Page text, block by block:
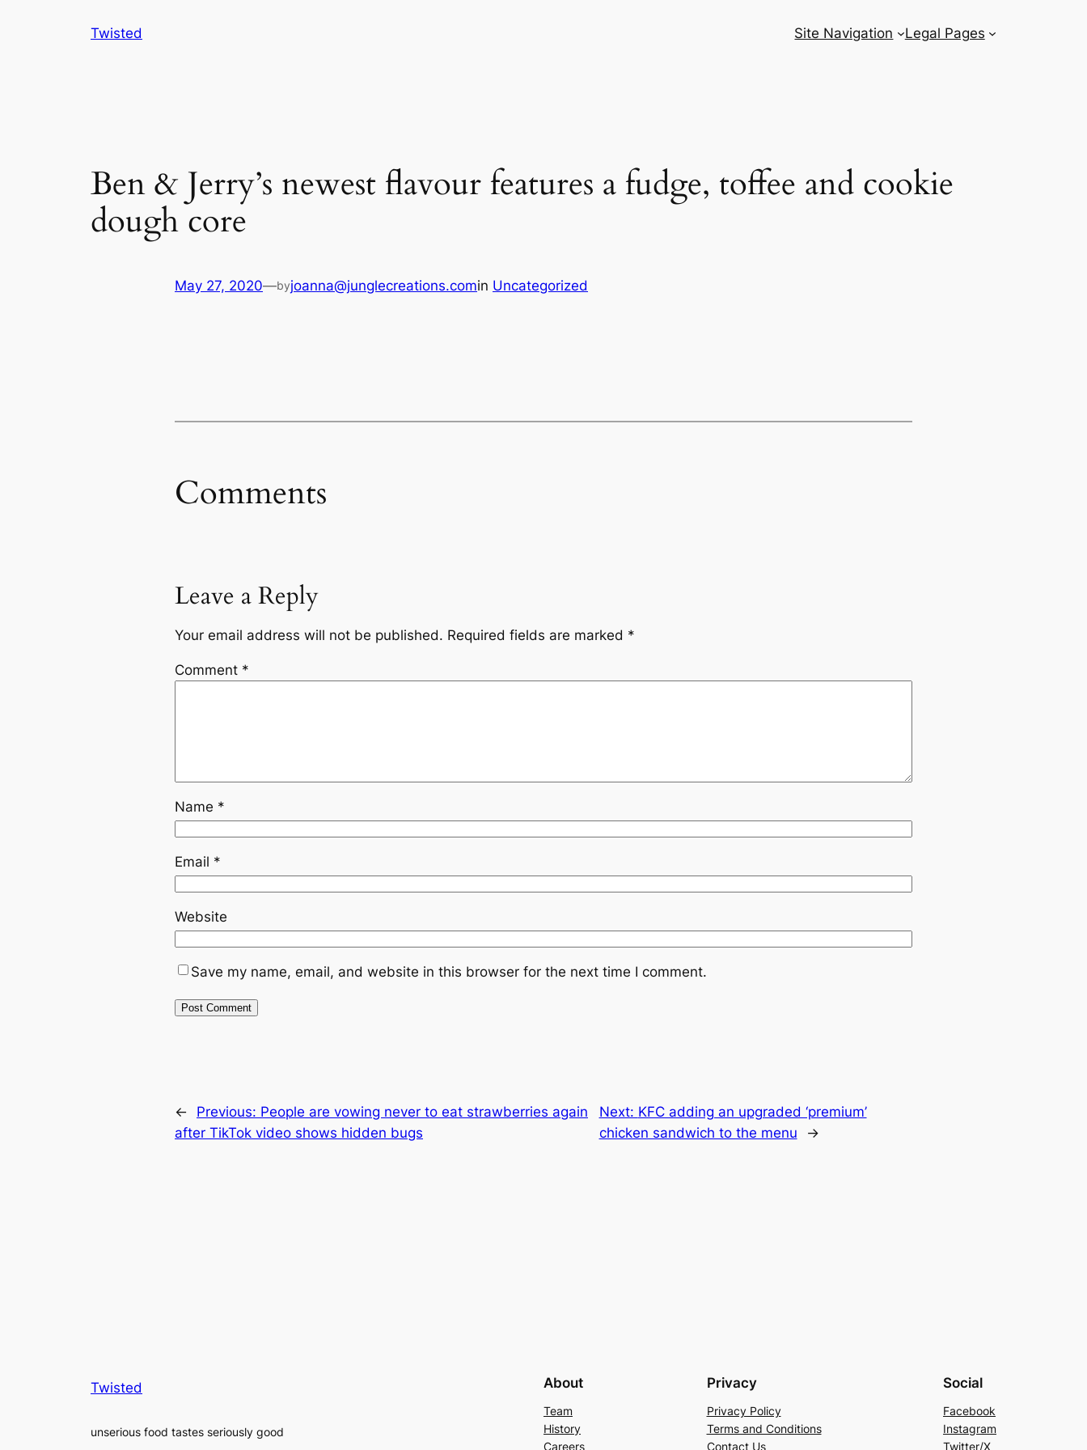
Twisted Site Navigation Legal Pages
Ben & Jerry’s newest flavour features a fudge, toffee and cookie
dough core
May 27, 2020—byjoanna@junglecreations.comin Uncategorized
Comments
Leave a Reply
Your email address will not be published. Required fields are marked *
Comment *
Name *
Email *
Website
Save my name, email, and website in this browser for the next time I comment.
← Previous: People are vowing never to eat strawberries again
after TikTok video shows hidden bugs
Next: KFC adding an upgraded ‘premium’
chicken sandwich to the menu
→
Twisted
unserious food tastes seriously good
About
Team
History
Careers
Privacy
Privacy Policy
Terms and Conditions
Contact Us
Social
Facebook
Instagram
Twitter/X